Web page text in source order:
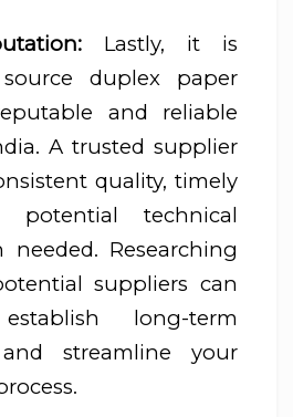
Lastly, it is
duplex paper
and reliable
A trusted supplier
quality, timely
potential technical
Researching
suppliers can
long-term
streamline your